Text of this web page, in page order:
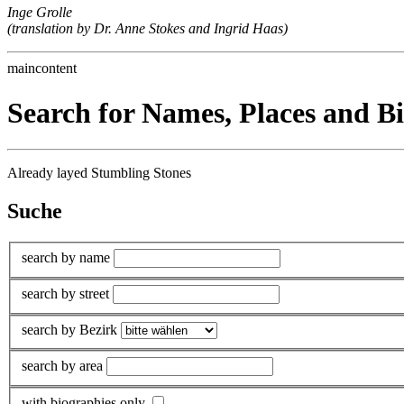
Inge Grolle
(translation by Dr. Anne Stokes and Ingrid Haas)
maincontent
Search for Names, Places and
Already layed Stumbling Stones
Suche
search by name
search by street
search by Bezirk
search by area